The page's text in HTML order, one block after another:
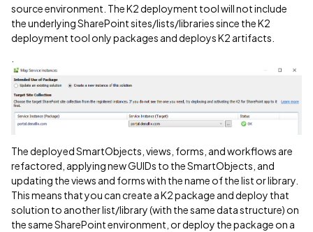
source environment. The K2 deployment tool will not include
the underlying SharePoint sites/lists/libraries since the K2
deployment tool only packages and deploys K2 artifacts.
The deployed SmartObjects, views, forms, and workflows are
refactored, applying new GUIDs to the SmartObjects, and
updating the views and forms with the name of the list or library.
This means that you can create a K2 package and deploy that
solution to another list/library (with the same data structure) on
the same SharePoint environment, or deploy the package on a